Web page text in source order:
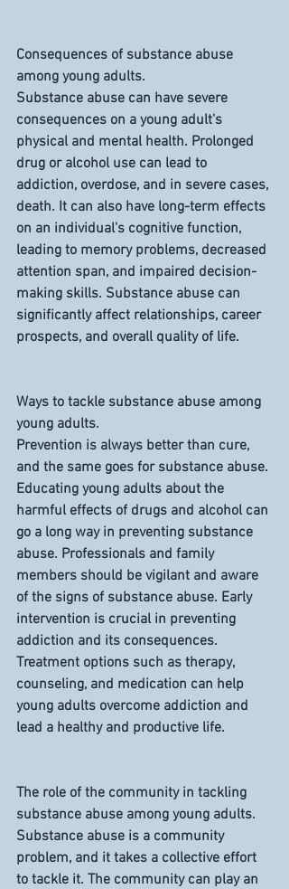
Consequences of substance abuse
among young adults.
Substance abuse can have severe
consequences on a young adult's
physical and mental health. Prolonged
drug or alcohol use can lead to
addiction, overdose, and in severe cases,
death. It can also have long-term effects
on an individual's cognitive function,
leading to memory problems, decreased
attention span, and impaired decision-
making skills. Substance abuse can
significantly affect relationships, career
prospects, and overall quality of life.
Ways to tackle substance abuse among
young adults.
Prevention is always better than cure,
and the same goes for substance abuse.
Educating young adults about the
harmful effects of drugs and alcohol can
go a long way in preventing substance
abuse. Professionals and family
members should be vigilant and aware
of the signs of substance abuse. Early
intervention is crucial in preventing
addiction and its consequences.
Treatment options such as therapy,
counseling, and medication can help
young adults overcome addiction and
lead a healthy and productive life.
The role of the community in tackling
substance abuse among young adults.
Substance abuse is a community
problem, and it takes a collective effort
to tackle it. The community can play an